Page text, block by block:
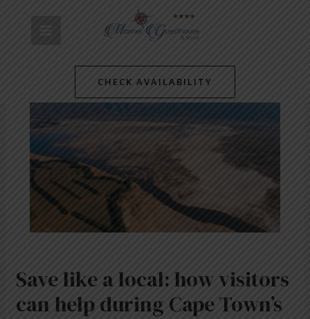
MAIN
MENU
CHECK AVAILABILITY
Save like a local: how visitors
can help during Cape Town’s
navigation